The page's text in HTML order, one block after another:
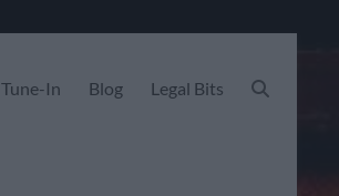
Tune-In Blog Legal Bits